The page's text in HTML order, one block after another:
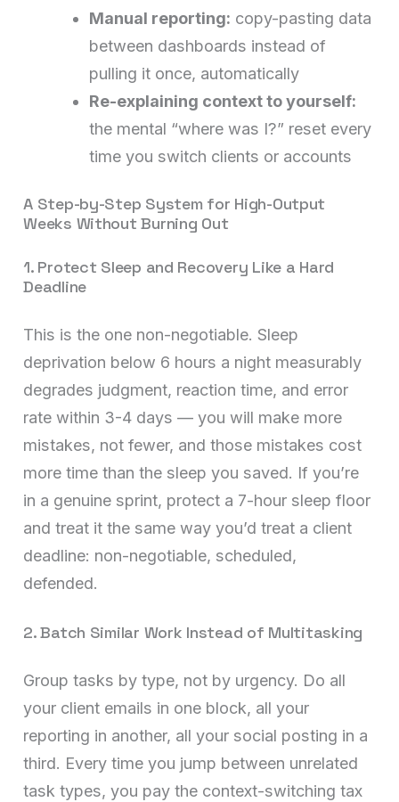
Manual reporting: copy-pasting data
between dashboards instead of
pulling it once, automatically
Re-explaining context to yourself:
the mental “where was I?” reset every
time you switch clients or accounts
A Step-by-Step System for High-Output
Weeks Without Burning Out
1. Protect Sleep and Recovery Like a Hard
Deadline
This is the one non-negotiable. Sleep
deprivation below 6 hours a night measurably
degrades judgment, reaction time, and error
rate within 3-4 days — you will make more
mistakes, not fewer, and those mistakes cost
more time than the sleep you saved. If you’re
in a genuine sprint, protect a 7-hour sleep floor
and treat it the same way you’d treat a client
deadline: non-negotiable, scheduled,
defended.
2. Batch Similar Work Instead of Multitasking
Group tasks by type, not by urgency. Do all
your client emails in one block, all your
reporting in another, all your social posting in a
third. Every time you jump between unrelated
task types, you pay the context-switching tax